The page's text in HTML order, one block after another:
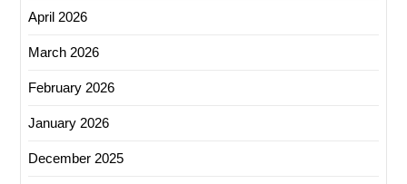
April 2026
March 2026
February 2026
January 2026
December 2025